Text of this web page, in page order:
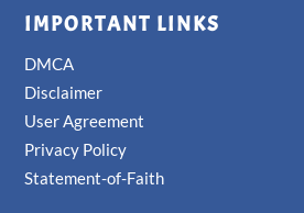
IMPORTANT LINKS
DMCA
Disclaimer
User Agreement
Privacy Policy
Statement-of-Faith